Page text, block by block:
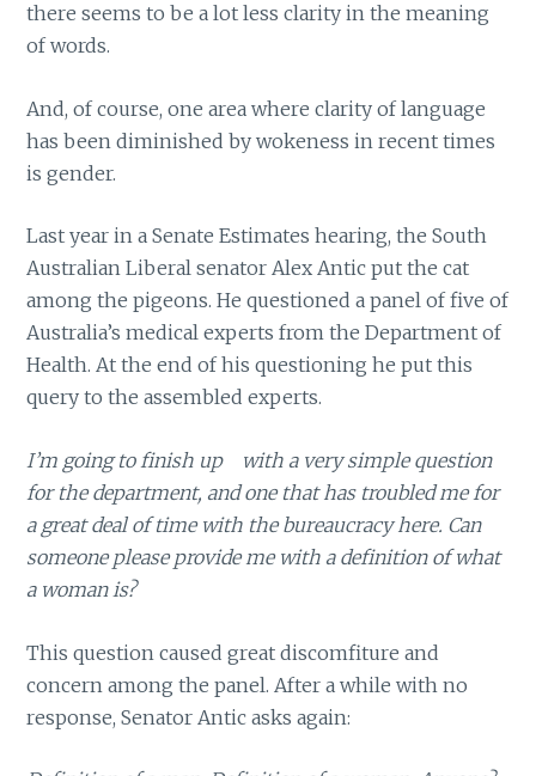
there seems to be a lot less clarity in the meaning
of words.
And, of course, one area where clarity of language
has been diminished by wokeness in recent times
is gender.
Last year in a Senate Estimates hearing, the South
Australian Liberal senator Alex Antic put the cat
among the pigeons. He questioned a panel of five of
Australia’s medical experts from the Department of
Health. At the end of his questioning he put this
query to the assembled experts.
I’m going to finish up with a very simple question
for the department, and one that has troubled me for
a great deal of time with the bureaucracy here. Can
someone please provide me with a definition of what
a woman is?
This question caused great discomfiture and
concern among the panel. After a while with no
response, Senator Antic asks again: